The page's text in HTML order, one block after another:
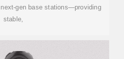
gen base stations—providing
stable,